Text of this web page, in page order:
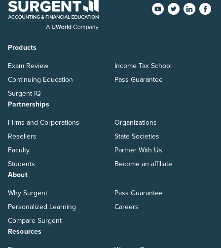
Products
Exam Review
Continuing Education
Surgent IQ
Income Tax School
Pass Guarantee
Partnerships
Firms and Corporations
Resellers
Faculty
Students
Organizations
State Societies
Partner With Us
Become an affiliate
About
Why Surgent
Personalized Learning
Compare Surgent
Pass Guarantee
Careers
Resources